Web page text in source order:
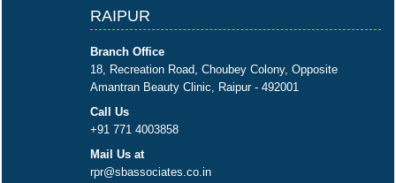
RAIPUR
Branch Office
18, Recreation Road, Choubey Colony, Opposite
Amantran Beauty Clinic, Raipur - 492001
Call Us
+91 771 4003858
Mail Us at
rpr@sbassociates.co.in